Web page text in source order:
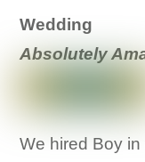
Wedding
Absolutely
We hired Boy